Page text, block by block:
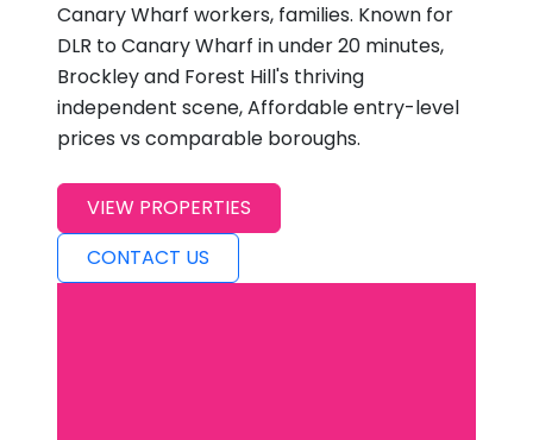
Canary Wharf workers, families. Known for
DLR to Canary Wharf in under 20 minutes,
Brockley and Forest Hill's thriving
independent scene, Affordable entry-level
prices vs comparable boroughs.
VIEW PROPERTIES
CONTACT US